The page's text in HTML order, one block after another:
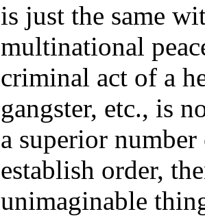
is just the same
multinational
criminal act of a
gangster, etc., is
a superior
establish order,
unimaginable